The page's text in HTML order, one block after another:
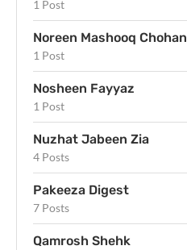
1 Post
Noreen Mashooq Chohan
1 Post
Nosheen Fayyaz
1 Post
Nuzhat Jabeen Zia
4 Posts
Pakeeza Digest
7 Posts
Qamrosh Shehk